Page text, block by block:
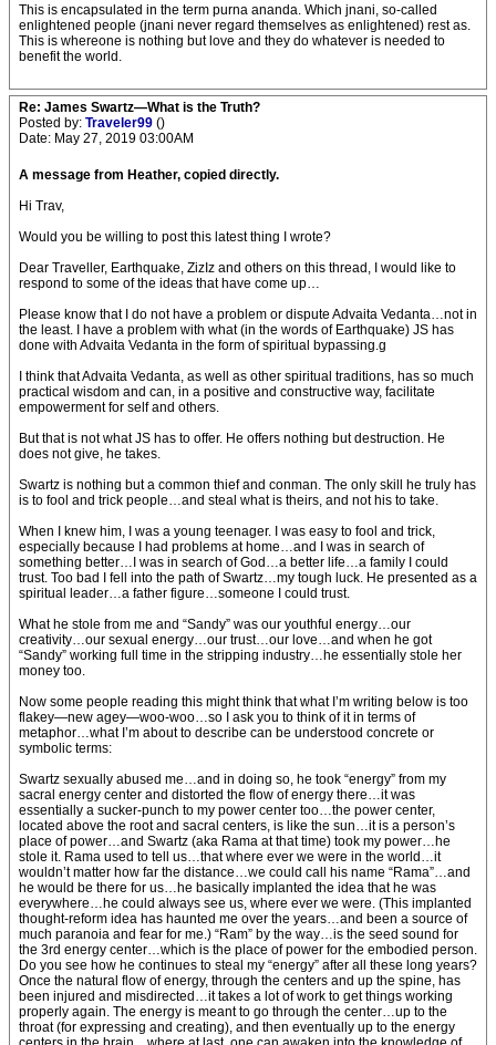
This is encapsulated in the term purna ananda. Which jnani, so-called
enlightened people (jnani never regard themselves as enlightened) rest as.
This is whereone is nothing but love and they do whatever is needed to
benefit the world.
Re: James Swartz—What is the Truth?
Posted by: Traveler99 ()
Date: May 27, 2019 03:00AM
A message from Heather, copied directly.
Hi Trav,
Would you be willing to post this latest thing I wrote?
Dear Traveller, Earthquake, ZizIz and others on this thread, I would like to
respond to some of the ideas that have come up…
Please know that I do not have a problem or dispute Advaita Vedanta…not in
the least. I have a problem with what (in the words of Earthquake) JS has
done with Advaita Vedanta in the form of spiritual bypassing.g
I think that Advaita Vedanta, as well as other spiritual traditions, has so much
practical wisdom and can, in a positive and constructive way, facilitate
empowerment for self and others.
But that is not what JS has to offer. He offers nothing but destruction. He
does not give, he takes.
Swartz is nothing but a common thief and conman. The only skill he truly has
is to fool and trick people…and steal what is theirs, and not his to take.
When I knew him, I was a young teenager. I was easy to fool and trick,
especially because I had problems at home…and I was in search of
something better…I was in search of God…a better life…a family I could
trust. Too bad I fell into the path of Swartz…my tough luck. He presented as a
spiritual leader…a father figure…someone I could trust.
What he stole from me and “Sandy” was our youthful energy…our
creativity…our sexual energy…our trust…our love…and when he got
“Sandy” working full time in the stripping industry…he essentially stole her
money too.
Now some people reading this might think that what I’m writing below is too
flakey—new agey—woo-woo…so I ask you to think of it in terms of
metaphor…what I’m about to describe can be understood concrete or
symbolic terms:
Swartz sexually abused me…and in doing so, he took “energy” from my
sacral energy center and distorted the flow of energy there…it was
essentially a sucker-punch to my power center too…the power center,
located above the root and sacral centers, is like the sun…it is a person’s
place of power…and Swartz (aka Rama at that time) took my power…he
stole it. Rama used to tell us…that where ever we were in the world…it
wouldn’t matter how far the distance…we could call his name “Rama”…and
he would be there for us…he basically implanted the idea that he was
everywhere…he could always see us, where ever we were. (This implanted
thought-reform idea has haunted me over the years…and been a source of
much paranoia and fear for me.) “Ram” by the way…is the seed sound for
the 3rd energy center…which is the place of power for the embodied person.
Do you see how he continues to steal my “energy” after all these long years?
Once the natural flow of energy, through the centers and up the spine, has
been injured and misdirected…it takes a lot of work to get things working
properly again. The energy is meant to go through the center…up to the
throat (for expressing and creating), and then eventually up to the energy